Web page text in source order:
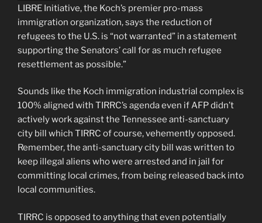
LIBRE Initiative, the Koch’s premier pro-mass
immigration organization, says the reduction of
refugees to the U.S. is “not warranted” in a statement
supporting the Senators’ call for as much refugee
resettlement as possible.”
Sounds like the Koch immigration industrial complex is
100% aligned with TIRRC’s agenda even if AFP didn’t
actively work against the Tennessee anti-sanctuary
city bill which TIRRC of course, vehemently opposed.
Remember, the anti-sanctuary city bill was written to
keep illegal aliens who were arrested and in jail for
committing local crimes, from being released back into
local communities.
TIRRC is opposed to anything that even potentially